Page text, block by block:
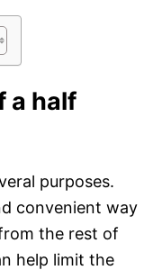
a half
purposes.
convenient way
the rest of
help limit the